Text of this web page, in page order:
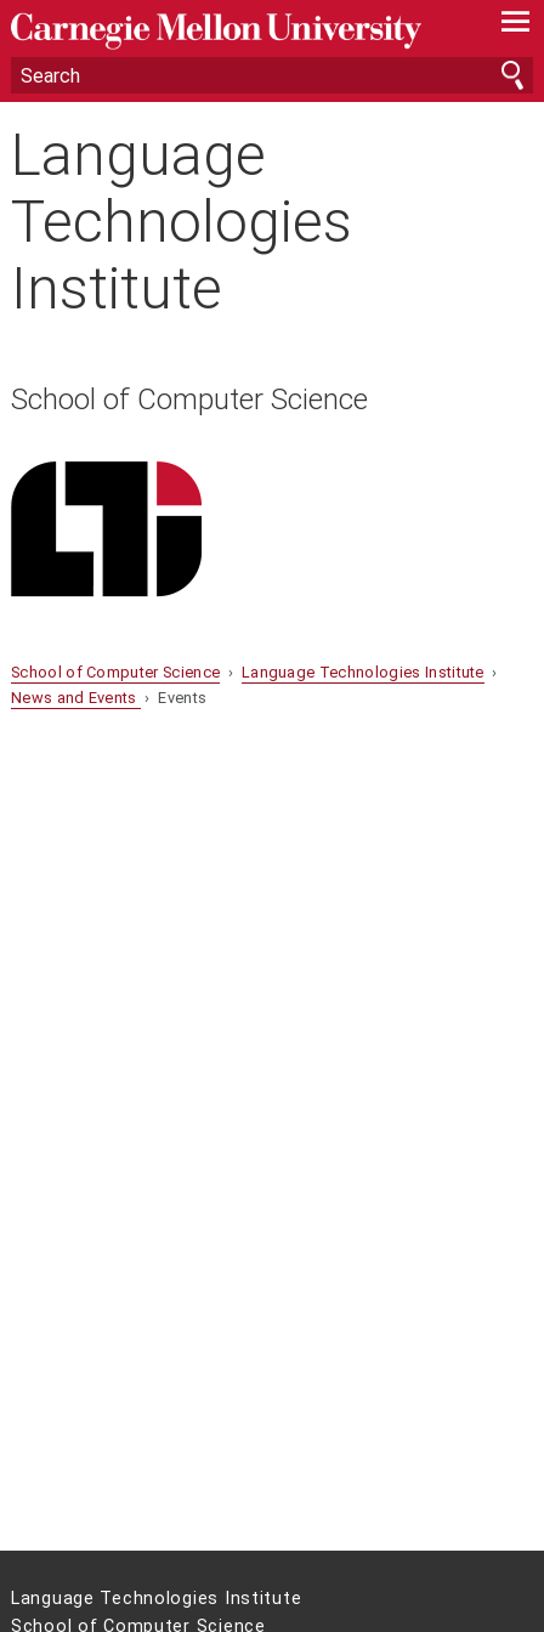
—
—
—
Language
Technologies
Institute
School of Computer Science
School of Computer Science › Language Technologies Institute ›
News and Events › Events
Language Technologies Institute
School of Computer Science